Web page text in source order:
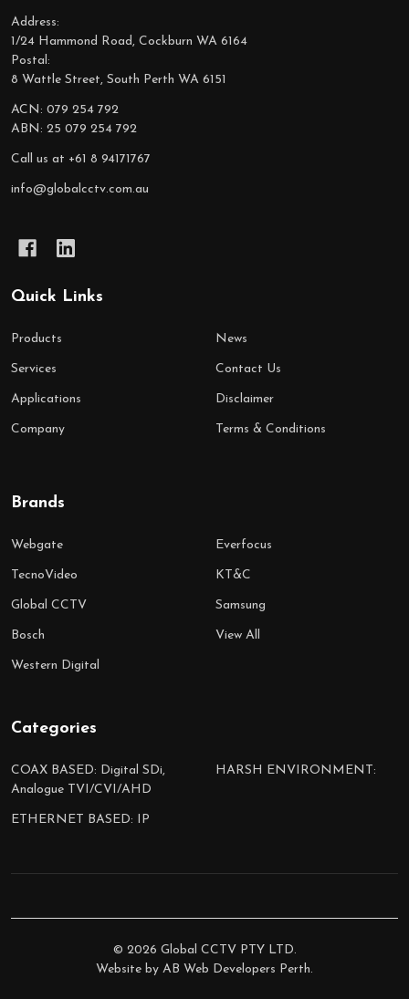
Start
Address:
1/24 Hammond Road, Cockburn WA 6164
Postal:
8 Wattle Street, South Perth WA 6151
ACN: 079 254 792
ABN: 25 079 254 792
Call us at +61 8 94171767
info@globalcctv.com.au
Quick Links
Products
Services
Applications
Company
News
Contact Us
Disclaimer
Terms & Conditions
Brands
Webgate
TecnoVideo
Global CCTV
Bosch
Western Digital
Everfocus
KT&C
Samsung
View All
Categories
COAX BASED: Digital SDi,
Analogue TVI/CVI/AHD
ETHERNET BASED: IP
HARSH ENVIRONMENT:
© 2026 Global CCTV PTY LTD.
Website by AB Web Developers Perth.